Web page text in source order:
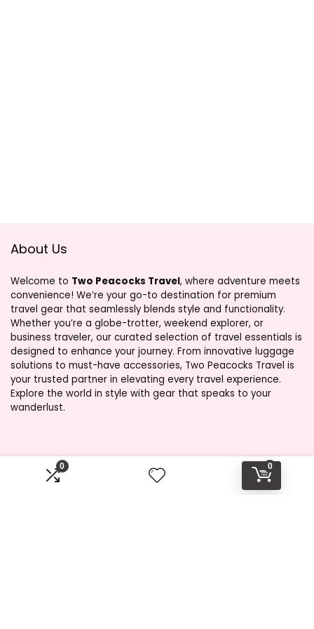
0 0
About Us
Welcome to Two Peacocks Travel, where adventure meets
convenience! We’re your go-to destination for premium
travel gear that seamlessly blends style and functionality.
Whether you’re a globe-trotter, weekend explorer, or
business traveler, our curated selection of travel essentials is
designed to enhance your journey. From innovative luggage
solutions to must-have accessories, Two Peacocks Travel is
your trusted partner in elevating every travel experience.
Explore the world in style with gear that speaks to your
wanderlust.
Product categories